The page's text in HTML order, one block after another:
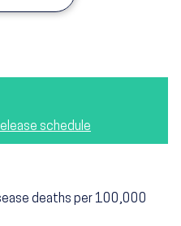
schedule
deaths per 100,000